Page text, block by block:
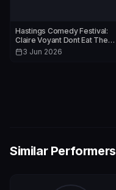
Hastings Comedy Festival:
Claire Voyant Dont Eat The
Props
3 Jun 2026
Similar Performers